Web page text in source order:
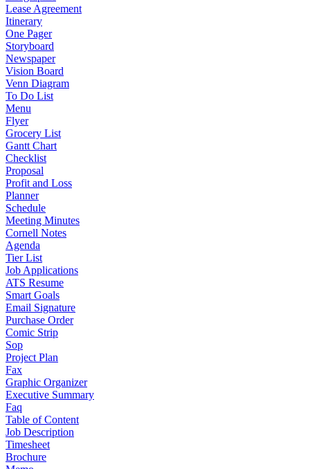
Lease Agreement
Itinerary
One Pager
Storyboard
Newspaper
Vision Board
Venn Diagram
To Do List
Menu
Flyer
Grocery List
Gantt Chart
Checklist
Proposal
Profit and Loss
Planner
Schedule
Meeting Minutes
Cornell Notes
Agenda
Tier List
Job Applications
ATS Resume
Smart Goals
Email Signature
Purchase Order
Comic Strip
Sop
Project Plan
Fax
Graphic Organizer
Executive Summary
Faq
Table of Content
Job Description
Timesheet
Brochure